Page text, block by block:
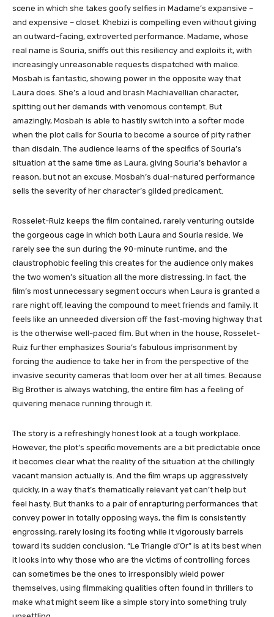
scene in which she takes goofy selfies in Madame’s expansive –
and expensive – closet. Khebizi is compelling even without giving
an outward-facing, extroverted performance. Madame, whose
real name is Souria, sniffs out this resiliency and exploits it, with
increasingly unreasonable requests dispatched with malice.
Mosbah is fantastic, showing power in the opposite way that
Laura does. She’s a loud and brash Machiavellian character,
spitting out her demands with venomous contempt. But
amazingly, Mosbah is able to hastily switch into a softer mode
when the plot calls for Souria to become a source of pity rather
than disdain. The audience learns of the specifics of Souria’s
situation at the same time as Laura, giving Souria’s behavior a
reason, but not an excuse. Mosbah’s dual-natured performance
sells the severity of her character’s gilded predicament.
Rosselet-Ruiz keeps the film contained, rarely venturing outside
the gorgeous cage in which both Laura and Souria reside. We
rarely see the sun during the 90-minute runtime, and the
claustrophobic feeling this creates for the audience only makes
the two women’s situation all the more distressing. In fact, the
film’s most unnecessary segment occurs when Laura is granted a
rare night off, leaving the compound to meet friends and family. It
feels like an unneeded diversion off the fast-moving highway that
is the otherwise well-paced film. But when in the house, Rosselet-
Ruiz further emphasizes Souria’s fabulous imprisonment by
forcing the audience to take her in from the perspective of the
invasive security cameras that loom over her at all times. Because
Big Brother is always watching, the entire film has a feeling of
quivering menace running through it.
The story is a refreshingly honest look at a tough workplace.
However, the plot’s specific movements are a bit predictable once
it becomes clear what the reality of the situation at the chillingly
vacant mansion actually is. And the film wraps up aggressively
quickly, in a way that’s thematically relevant yet can’t help but
feel hasty. But thanks to a pair of enrapturing performances that
convey power in totally opposing ways, the film is consistently
engrossing, rarely losing its footing while it vigorously barrels
toward its sudden conclusion. “Le Triangle d’Or” is at its best when
it looks into why those who are the victims of controlling forces
can sometimes be the ones to irresponsibly wield power
themselves, using filmmaking qualities often found in thrillers to
make what might seem like a simple story into something truly